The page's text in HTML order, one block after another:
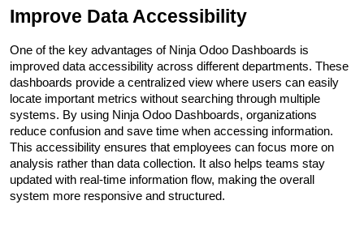
Improve Data Accessibility
One of the key advantages of Ninja Odoo Dashboards is
improved data accessibility across different departments. These
dashboards provide a centralized view where users can easily
locate important metrics without searching through multiple
systems. By using Ninja Odoo Dashboards, organizations
reduce confusion and save time when accessing information.
This accessibility ensures that employees can focus more on
analysis rather than data collection. It also helps teams stay
updated with real-time information flow, making the overall
system more responsive and structured.